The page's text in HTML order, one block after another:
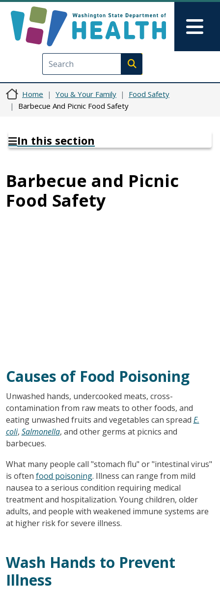
Execute search
Home You & Your Family
Food Safety
Barbecue And Picnic Food Safety
In this section
Barbecue and Picnic
Food Safety
Causes of Food Poisoning
Unwashed hands, undercooked meats, cross-
contamination from raw meats to other foods, and
eating unwashed fruits and vegetables can spread E.
coli, Salmonella, and other germs at picnics and
barbecues.
What many people call "stomach flu" or "intestinal virus"
is often food poisoning. Illness can range from mild
nausea to a serious condition requiring medical
treatment and hospitalization. Young children, older
adults, and people with weakened immune systems are
at higher risk for severe illness.
Wash Hands to Prevent
Illness